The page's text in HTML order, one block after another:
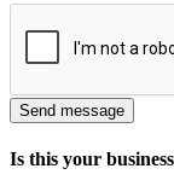
Send message
Is this your